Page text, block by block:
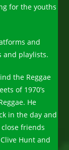
for the youths
and
and playlists.
the Reggae
of 1970’s
He
in the day and
friends
Hunt and